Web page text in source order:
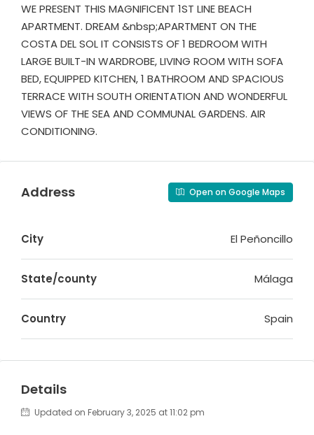
WE PRESENT THIS MAGNIFICENT 1ST LINE BEACH
APARTMENT. DREAM &nbsp;APARTMENT ON THE
COSTA DEL SOL IT CONSISTS OF 1 BEDROOM WITH
LARGE BUILT-IN WARDROBE, LIVING ROOM WITH SOFA
BED, EQUIPPED KITCHEN, 1 BATHROOM AND SPACIOUS
TERRACE WITH SOUTH ORIENTATION AND WONDERFUL
VIEWS OF THE SEA AND COMMUNAL GARDENS. AIR
CONDITIONING.
Address Open on Google Maps
City El Peñoncillo
State/county Málaga
Country Spain
Details
Updated on February 3, 2025 at 11:02 pm